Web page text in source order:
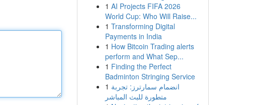
1 AI Projects FIFA 2026
World Cup: Who Will Raise...
1 Transforming Digital
Payments in India
1 How Bitcoin Trading alerts
perform and What Sep...
1 Finding the Perfect
Badminton Stringing Service
1 انضمام سمارترز: تجربة
متطورة للبث المباشر